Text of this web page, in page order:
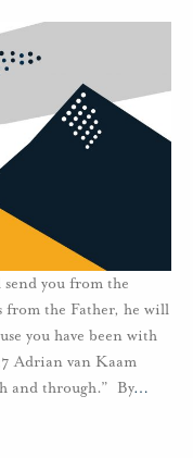
you from the
from the Father, he will
you have been with
Adrian van Kaam
and through.” By…